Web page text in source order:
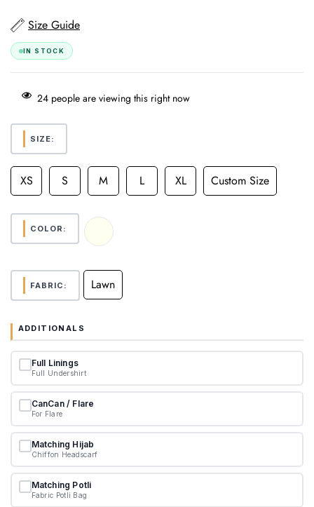
Size Guide
IN STOCK
24 people are viewing this right now
SIZE:
XS S M L XL Custom Size
COLOR:
FABRIC: Lawn
ADDITIONALS
Full Linings
Full Undershirt
CanCan / Flare
For Flare
Matching Hijab
Chiffon Headscarf
Matching Potli
Fabric Potli Bag